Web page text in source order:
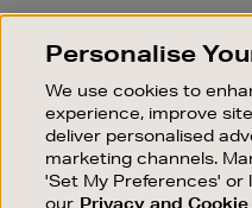
OUR
Personalise
We use cookies to
experience, improve
deliver personalised
marketing channels.
'Set My Preferences' or
our Privacy and